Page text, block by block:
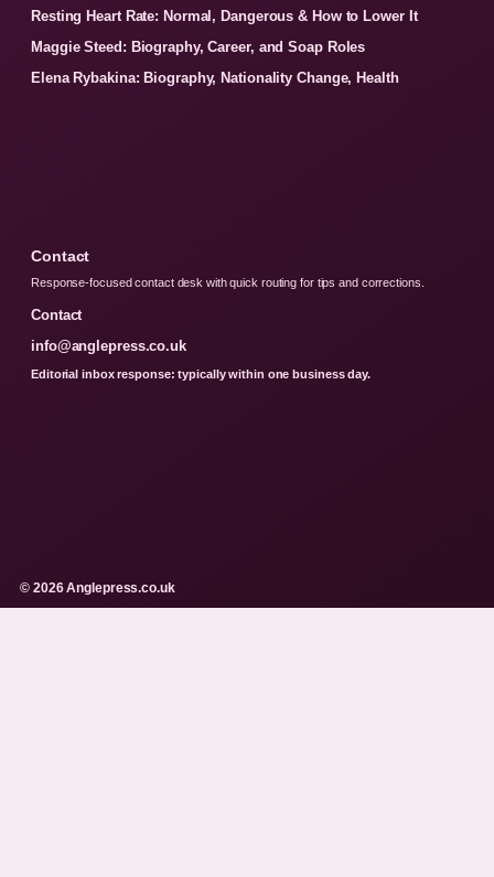
Resting Heart Rate: Normal, Dangerous & How to Lower It
Maggie Steed: Biography, Career, and Soap Roles
Elena Rybakina: Biography, Nationality Change, Health
Contact
Response-focused contact desk with quick routing for tips and corrections.
Contact
info@anglepress.co.uk
Editorial inbox response: typically within one business day.
© 2026 Anglepress.co.uk